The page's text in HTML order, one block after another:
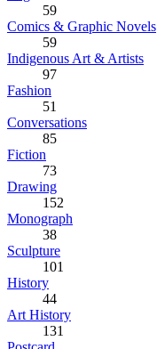
59
Comics & Graphic Novels
59
Indigenous Art & Artists
97
Fashion
51
Conversations
85
Fiction
73
Drawing
152
Monograph
38
Sculpture
101
History
44
Art History
131